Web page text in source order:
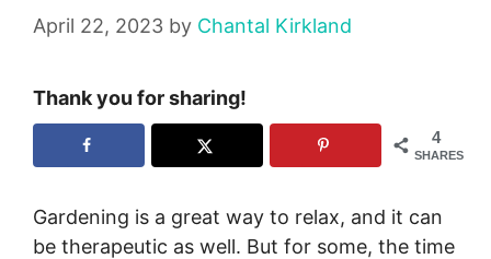
April 22, 2023 by Chantal Kirkland
Thank you for sharing!
4
SHARES
Gardening is a great way to relax, and it can
be therapeutic as well. But for some, the time